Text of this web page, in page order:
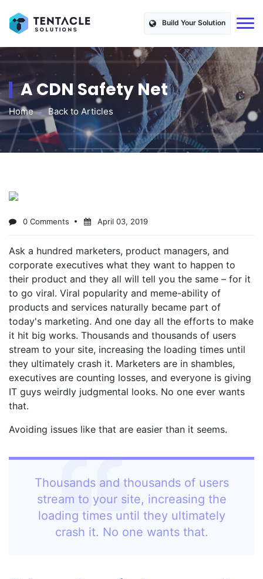
Build Your Solution
A CDN Safety Net
Home Back to Articles
0 Comments April 03, 2019
Ask a hundred marketers, product managers, and
corporate executives what they want to happen to
their product and they all will tell you the same – for it
to go viral. Viral popularity and meme-ability of
products and services naturally became part of
today's marketing. And one day all the efforts to make
it hit big works. Thousands and thousands of users
stream to your site, increasing the loading times until
they ultimately crash it. Marketers are in shambles,
executives are counting losses, and everyone is giving
IT guys weirdly judgmental looks. No one ever wants
that.
Avoiding issues like that are easier than it seems.
Thousands and thousands of users
stream to your site, increasing the
loading times until they ultimately
crash it. No one wants that.